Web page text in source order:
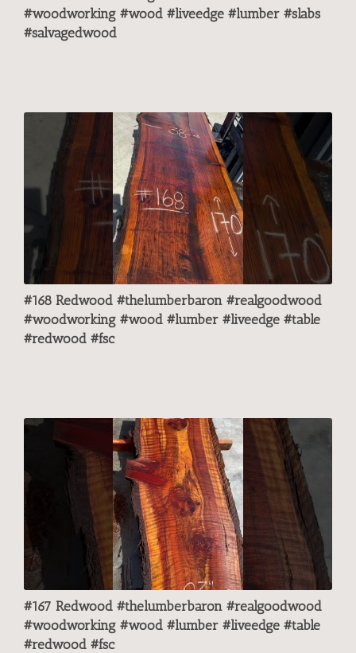
#woodworking #wood #liveedge #lumber #slabs
#salvagedwood
#168 Redwood #thelumberbaron #realgoodwood
#woodworking #wood #lumber #liveedge #table
#redwood #fsc
#167 Redwood #thelumberbaron #realgoodwood
#woodworking #wood #lumber #liveedge #table
#redwood #fsc